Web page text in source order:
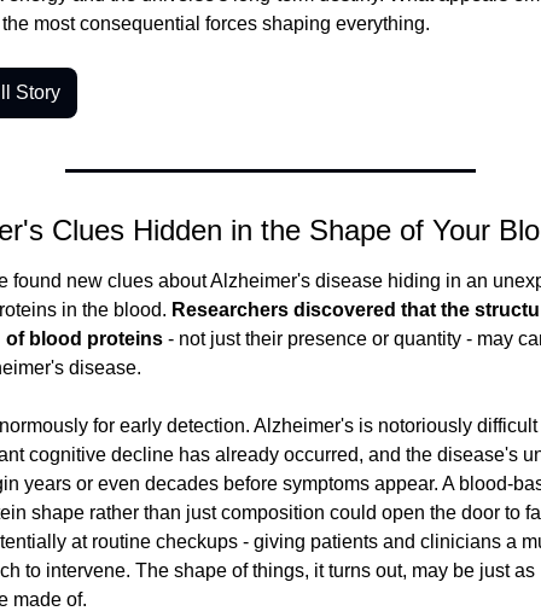
most consequential forces shaping everything.
Story
Clues Hidden in the Shape of Your
found new clues about Alzheimer's disease hiding in an
in the blood. Researchers discovered that the
of blood proteins - not just their presence or quantity - may
disease.
for early detection. Alzheimer's is notoriously
cognitive decline has already occurred, and the disease's
years or even decades before symptoms appear. A blood-
shape rather than just composition could open the door to
at routine checkups - giving patients and clinicians a
to intervene. The shape of things, it turns out, may be just as
made of.